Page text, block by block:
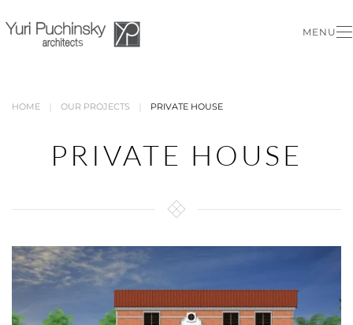
Skip to main content
MENU
HOME OUR PROJECTS PRIVATE HOUSE
PRIVATE HOUSE